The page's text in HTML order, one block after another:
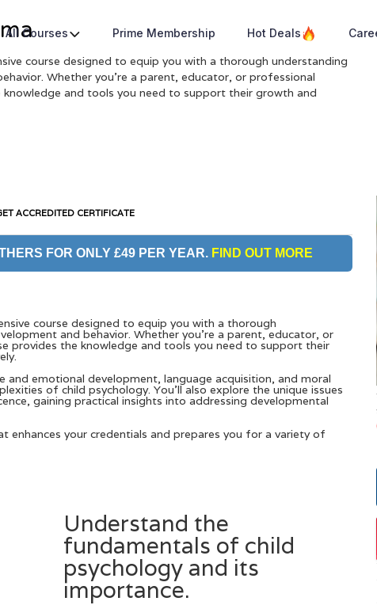
All Courses Prime Membership Hot Deals
course designed to equip you with a thorough understanding
Whether you’re a parent, educator, or professional
and tools you need to support their growth and
ACCREDITED CERTIFICATE
FOR ONLY £49 PER YEAR.FIND OUT MORE
course designed to equip you with a thorough
and behavior. Whether you’re a parent, educator, or
provides the knowledge and tools you need to support their
emotional development, language acquisition, and moral
of child psychology. You’ll also explore the unique issues
gaining practical insights into addressing developmental
enhances your credentials and prepares you for a variety of
Understand the
fundamentals of child
psychology and its
importance.